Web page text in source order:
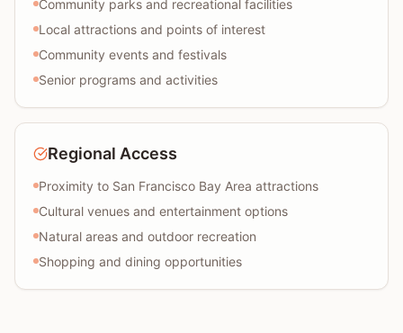
Community parks and recreational facilities
Local attractions and points of interest
Community events and festivals
Senior programs and activities
Regional Access
Proximity to San Francisco Bay Area attractions
Cultural venues and entertainment options
Natural areas and outdoor recreation
Shopping and dining opportunities